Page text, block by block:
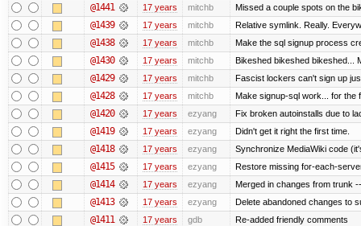
@1441 17 years mitchb Missed a couple spots on the
@1439 17 years mitchb Relative symlink. Really.
@1438 17 years mitchb Make the sql signup process
@1430 17 years mitchb Bikeshed bikeshed bikeshed...
@1429 17 years mitchb Fascist lockers can't sign up
@1428 17 years mitchb Make signup-sql work... for the
@1420 17 years ezyang Fix broken autoinstalls due to
@1419 17 years ezyang Didn't get it right the first time.
@1418 17 years ezyang Synchronize MediaWiki code
@1415 17 years ezyang Restore missing for-each-
@1414 17 years ezyang Merged in changes from trunk
@1413 17 years ezyang Delete abandoned changes to
@1411 17 years gdb Re-added friendly comments